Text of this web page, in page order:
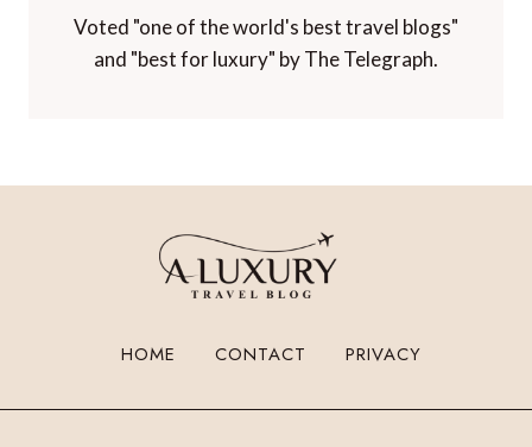
Voted "one of the world's best travel blogs"
and "best for luxury" by The Telegraph.
HOME CONTACT PRIVACY